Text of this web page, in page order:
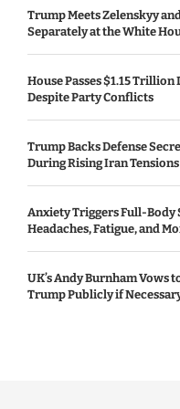
Trump Meets Zelenskyy
Separately at the White
House Passes $1.15 Trillion
Despite Party Conflicts
Trump Backs Defense
During Rising Iran Tensions
Anxiety Triggers Full-Body
Headaches, Fatigue, and
UK’s Andy Burnham Vows
Trump Publicly if